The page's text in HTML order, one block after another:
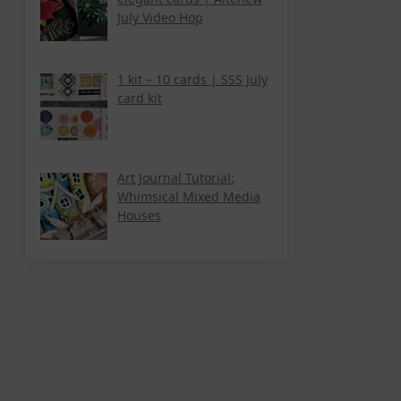
July Video Hop
1 kit – 10 cards | SSS July
card kit
Art Journal Tutorial:
Whimsical Mixed Media
Houses